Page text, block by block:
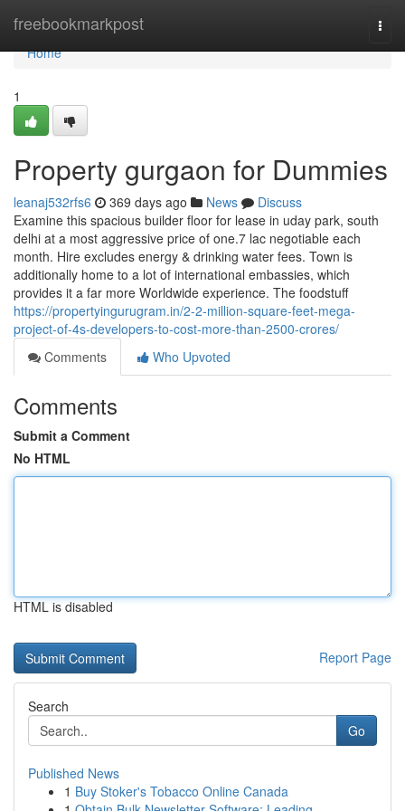
freebookmarkpost
Home
Home
1
Property gurgaon for Dummies
leanaj532rfs6 369 days ago News
Discuss
Examine this spacious builder floor for lease in uday park, south
delhi at a most aggressive price of one.7 lac negotiable each
month. Hire excludes energy & drinking water fees. Town is
additionally home to a lot of international embassies, which
provides it a far more Worldwide experience. The foodstuff
https://propertyingurugram.in/2-2-million-square-feet-mega-
project-of-4s-developers-to-cost-more-than-2500-crores/
Comments
Who Upvoted
Comments
Submit a Comment
No HTML
HTML is disabled
Report Page
Search
Go
Published News
1 Buy Stoker's Tobacco Online Canada